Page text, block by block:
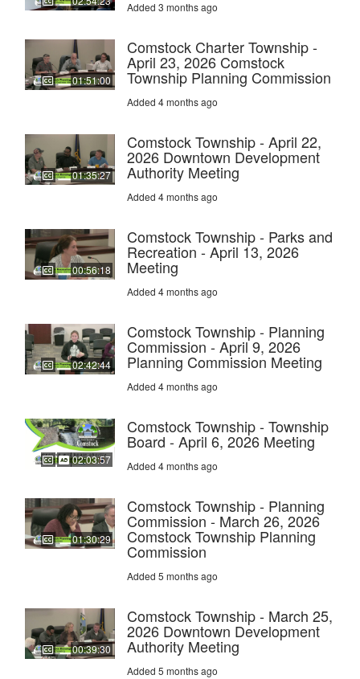
Added 3 months ago
01:51:00
Comstock Charter Township -
April 23, 2026 Comstock
Township Planning Commission
Added 4 months ago
01:35:27
Comstock Township - April 22,
2026 Downtown Development
Authority Meeting
Added 4 months ago
00:56:18
Comstock Township - Parks and
Recreation - April 13, 2026
Meeting
Added 4 months ago
02:42:44
Comstock Township - Planning
Commission - April 9, 2026
Planning Commission Meeting
Added 4 months ago
02:03:57
Comstock Township - Township
Board - April 6, 2026 Meeting
Added 4 months ago
01:30:29
Comstock Township - Planning
Commission - March 26, 2026
Comstock Township Planning
Commission
Added 5 months ago
00:39:30
Comstock Township - March 25,
2026 Downtown Development
Authority Meeting
Added 5 months ago